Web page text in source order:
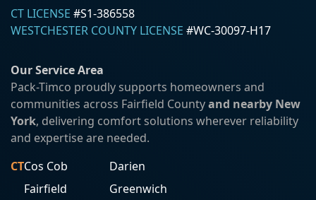
CT LICENSE #S1-386558
WESTCHESTER COUNTY LICENSE #WC-30097-H17
Our Service Area
Pack-Timco proudly supports homeowners and
communities across Fairfield Countyand nearby New
York, delivering comfort solutions wherever reliability
and expertise are needed.
CTCos Cob
Darien
Fairfield
Greenwich